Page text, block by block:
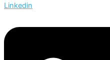
Linkedin